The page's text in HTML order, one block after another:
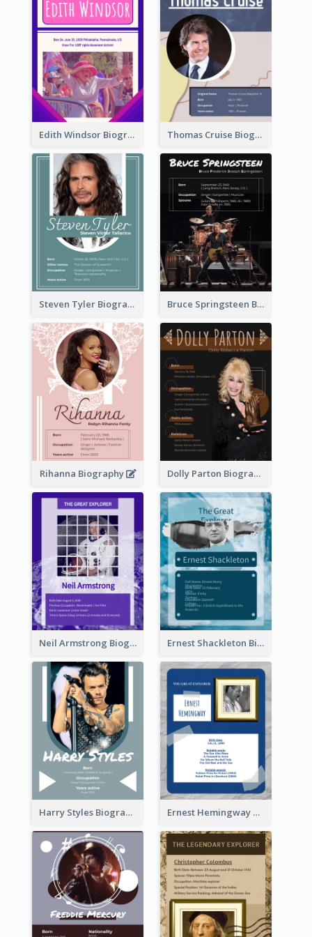
Edith Windsor Biography Thomas Cruise Biography
Steven Tyler Biography Bruce Springsteen Biography
Rihanna Biography Dolly Parton Biography
Neil Armstrong Biography Ernest Shackleton Biography
Harry Styles Biography Ernest Hemingway Biography